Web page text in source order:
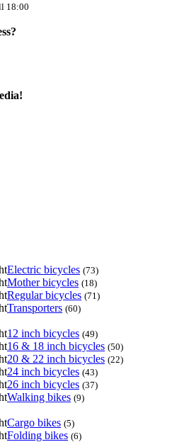
18:00
Electric bicycles (73)
Mother bicycles (18)
Regular bicycles (71)
Transporters (60)
12 inch bicycles (49)
16 & 18 inch bicycles (50)
20 & 22 inch bicycles (22)
24 inch bicycles (43)
26 inch bicycles (37)
Walking bikes (9)
Cargo bikes (5)
Folding bikes (6)